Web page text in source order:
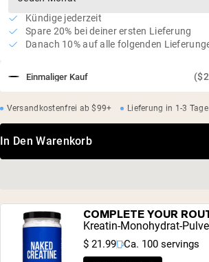
Einmaliger Kauf
Kündige jederzeit
Spare 20% bei deiner ersten Lieferung
Danach 10% auf alle folgenden
Versandkostenfrei ab $99+ Lieferung in 1-3
In Den Warenkorb
COMPLETE YOUR
Kreatin-Monohydrat-
$ 21.99 Ca. 100 servings